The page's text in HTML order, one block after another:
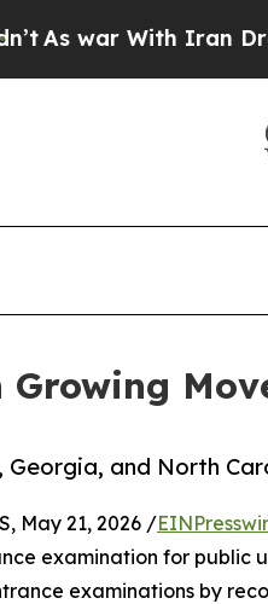
With Iran Drove oil
and North
May 21, 2026 /
examination for public
examinations by